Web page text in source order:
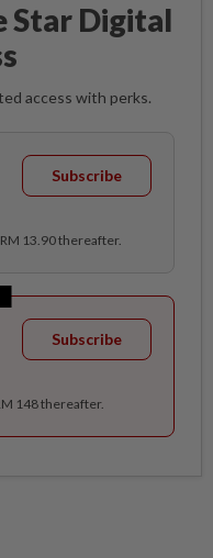
Star Digital
access with perks.
Subscribe
13.90 thereafter.
Subscribe
148 thereafter.